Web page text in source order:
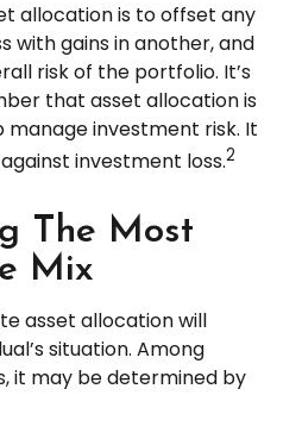
allocation is to offset any
with gains in another, and
risk of the portfolio. It’s
that asset allocation is
investment risk. It
investment loss.2
The Most
Mix
asset allocation will
situation. Among
it may be determined by